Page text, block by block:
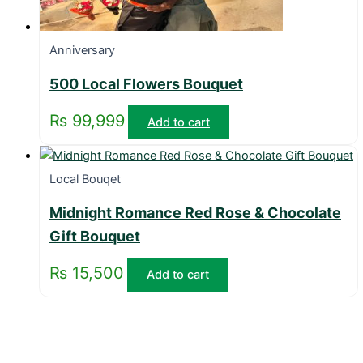
Anniversary
500 Local Flowers Bouquet
₨ 99,999 Add to cart
Local Bouqet
Midnight Romance Red Rose & Chocolate
Gift Bouquet
₨ 15,500 Add to cart